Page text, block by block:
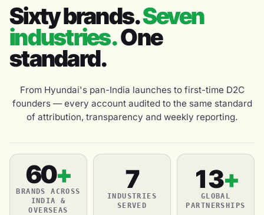
Sixty brands.Seven
industries.One
standard.
From Hyundai's pan-India launches to first-time D2C
founders — every account audited to the same standard
of attribution, transparency and weekly reporting.
60+
BRANDS ACROSS
INDIA &
OVERSEAS
7
INDUSTRIES
SERVED
13+
GLOBAL
PARTNERSHIPS